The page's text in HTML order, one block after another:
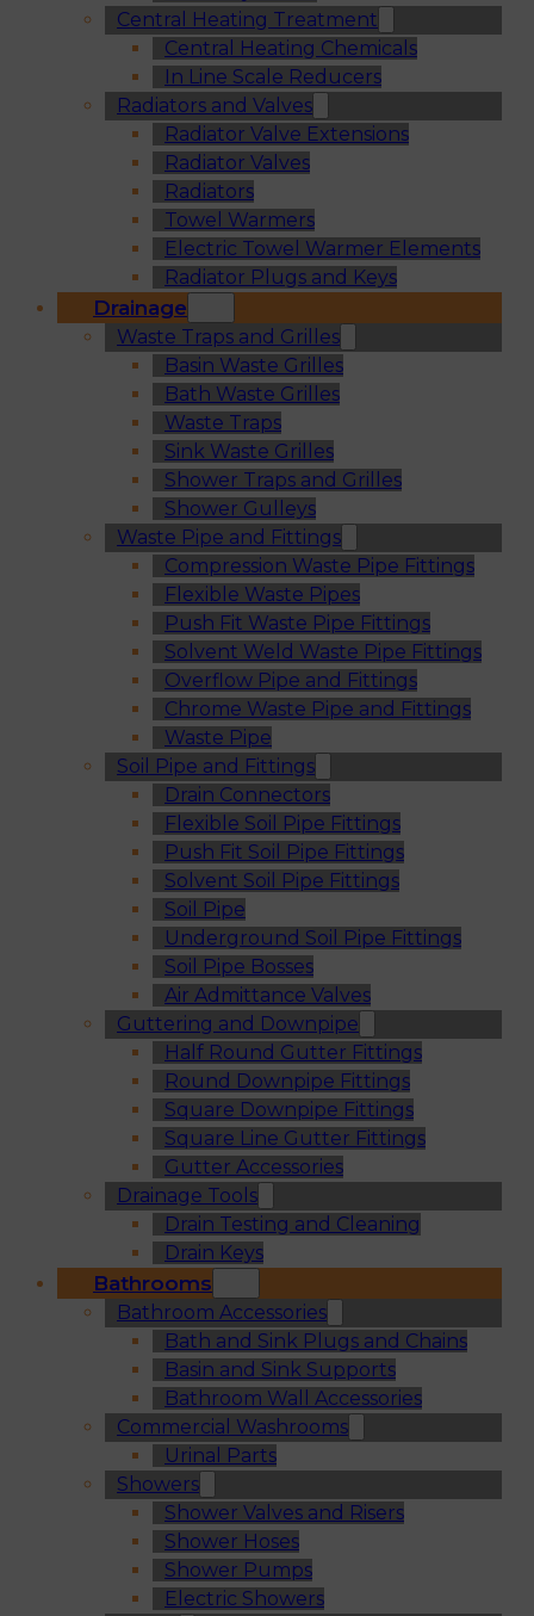
Central Heating Treatment
Central Heating Chemicals
In Line Scale Reducers
Radiators and Valves
Radiator Valve Extensions
Radiator Valves
Radiators
Towel Warmers
Electric Towel Warmer Elements
Radiator Plugs and Keys
Drainage
Waste Traps and Grilles
Basin Waste Grilles
Bath Waste Grilles
Waste Traps
Sink Waste Grilles
Shower Traps and Grilles
Shower Gulleys
Waste Pipe and Fittings
Compression Waste Pipe Fittings
Flexible Waste Pipes
Push Fit Waste Pipe Fittings
Solvent Weld Waste Pipe Fittings
Overflow Pipe and Fittings
Chrome Waste Pipe and Fittings
Waste Pipe
Soil Pipe and Fittings
Drain Connectors
Flexible Soil Pipe Fittings
Push Fit Soil Pipe Fittings
Solvent Soil Pipe Fittings
Soil Pipe
Underground Soil Pipe Fittings
Soil Pipe Bosses
Air Admittance Valves
Guttering and Downpipe
Half Round Gutter Fittings
Round Downpipe Fittings
Square Downpipe Fittings
Square Line Gutter Fittings
Gutter Accessories
Drainage Tools
Drain Testing and Cleaning
Drain Keys
Bathrooms
Bathroom Accessories
Bath and Sink Plugs and Chains
Basin and Sink Supports
Bathroom Wall Accessories
Commercial Washrooms
Urinal Parts
Showers
Shower Valves and Risers
Shower Hoses
Shower Pumps
Electric Showers